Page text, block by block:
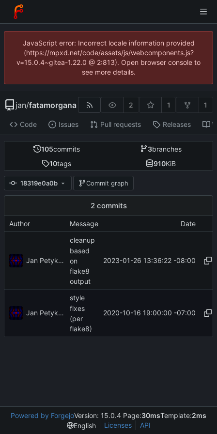
JavaScript error: Incorrect locale information provided
(https://mpxd.net/code/assets/js/webcomponents.js?
v=15.0.4~gitea-1.22.0 @ 2:813). Open browser console to
see more details.
jan/fatamorgana 2 1 1
Code Issues Pull requests Releases
105commits 3branches
10tags 910KiB
18319e0a0b Commit graph
2 commits
Author Message Date
Jan Petykiewicz
cleanup
based
on
flake8
output
2023-01-26 13:36:22 -08:00
Jan Petykiewicz
style
fixes
(per
flake8)
2020-10-16 19:00:00 -07:00
Powered by ForgejoVersion: 15.0.4 Page:30msTemplate:2ms
English
Licenses API